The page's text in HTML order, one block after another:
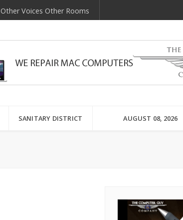
Other Voices Other Rooms
SANITARY DISTRICT AUGUST 08, 2026